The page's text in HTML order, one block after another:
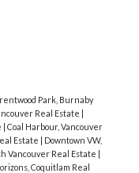
Park, Burnaby
Real Estate |
| Coal Harbour, Vancouver
Estate | Downtown VW,
Vancouver Real Estate |
Coquitlam Real